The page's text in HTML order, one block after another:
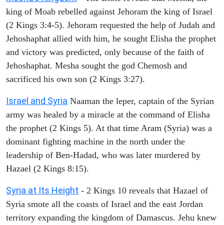
king of Moab rebelled against Jehoram the king of Israel
(2 Kings 3:4-5). Jehoram requested the help of Judah and
Jehoshaphat allied with him, he sought Elisha the prophet
and victory was predicted, only because of the faith of
Jehoshaphat. Mesha sought the god Chemosh and
sacrificed his own son (2 Kings 3:27).
Israel and Syria Naaman the leper, captain of the Syrian
army was healed by a miracle at the command of Elisha
the prophet (2 Kings 5). At that time Aram (Syria) was a
dominant fighting machine in the north under the
leadership of Ben-Hadad, who was later murdered by
Hazael (2 Kings 8:15).
Syria at Its Height - 2 Kings 10 reveals that Hazael of
Syria smote all the coasts of Israel and the east Jordan
territory expanding the kingdom of Damascus. Jehu knew